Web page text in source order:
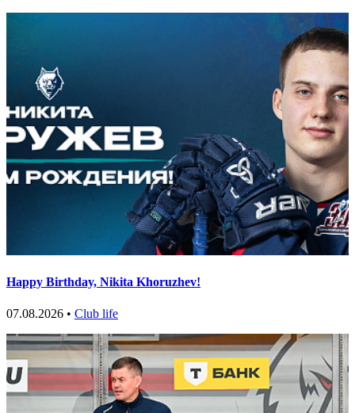
Happy Birthday, Nikita Khoruzhev!
07.08.2026 • Club life